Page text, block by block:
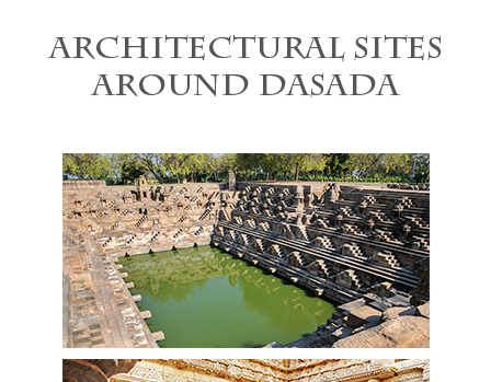
Architectural sites
around Dasada